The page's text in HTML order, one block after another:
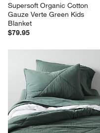
Supersoft Organic Cotton
Gauze Verte Green Kids
Blanket
$79.95